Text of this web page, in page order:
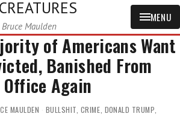
Maulden
MENU
of Americans Want
Banished From
Again
MAULDEN BULLSHIT, CRIME, DONALD TRUMP,